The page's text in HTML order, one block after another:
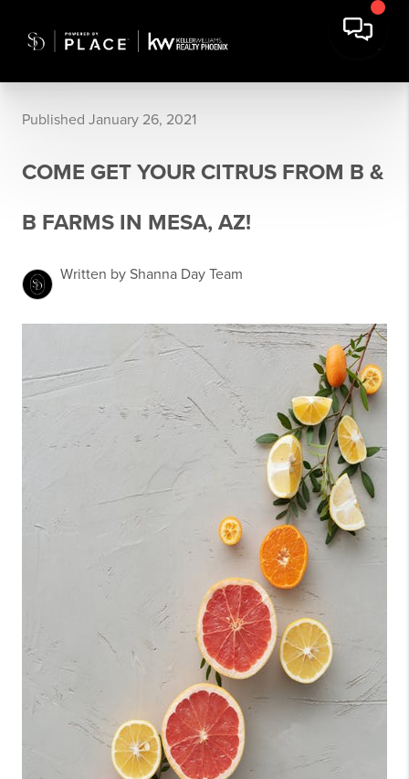
Published January 26, 2021
COME GET YOUR CITRUS FROM B &
B FARMS IN MESA, AZ!
Written by Shanna Day Team